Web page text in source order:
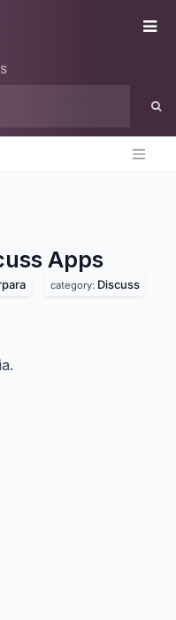
Apps
category: Discuss